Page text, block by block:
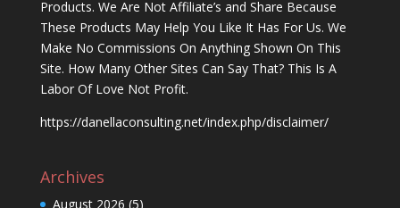
Products. We Are Not Affiliate’s and Share Because
These Products May Help You Like It Has For Us. We
Make No Commissions On Anything Shown On This
Site. How Many Other Sites Can Say That? This Is A
Labor Of Love Not Profit.
https://danellaconsulting.net/index.php/disclaimer/
Archives
August 2026 (5)